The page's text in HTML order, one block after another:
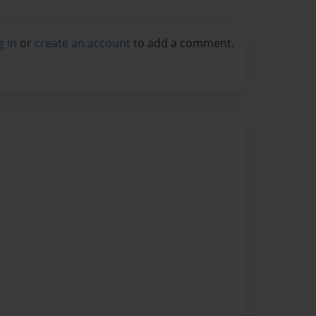
in or create an account to add a comment.